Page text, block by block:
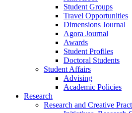
Student Groups
Travel Opportunities
Dimensions Journal
Agora Journal
Awards
Student Profiles
Doctoral Students
Student Affairs
Advising
Academic Policies
Research
Research and Creative